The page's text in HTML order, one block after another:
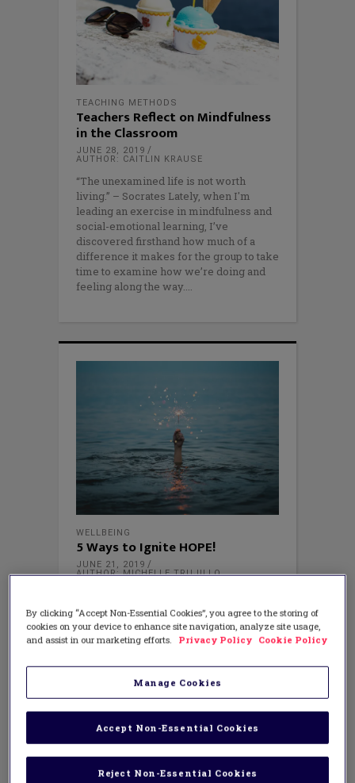
TEACHING METHODS
Teachers Reflect on Mindfulness
in the Classroom
JUNE 28, 2019
AUTHOR: CAITLIN KRAUSE
“The unexamined life is not worth
living.” – Socrates Lately, when I'm
leading an exercise in mindfulness and
social-emotional learning, I’ve
discovered firsthand how much of a
difference it makes for the group to take
time to examine how we’re doing and
feeling along the way.
WELLBEING
5 Ways to Ignite HOPE!
JUNE 21, 2019
AUTHOR: MICHELLE TRUJILLO
the school year and wonder how you
made it through? So often in my work I
hear teachers, counselors and
exhausted, overwhelmed or burned out.
Do you feel that more is added to
By clicking “Accept Non-Essential Cookies”, you agree to the storing of
cookies on your device to enhance site navigation, analyze site usage,
and assist in our marketing efforts.
Privacy Policy Cookie Policy
Manage Cookies
Reject Non-Essential Cookies
Accept Non-Essential Cookies